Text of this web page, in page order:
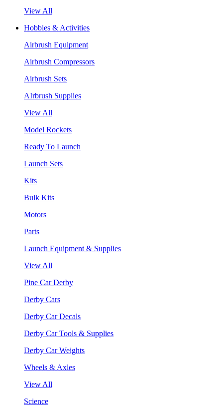
View All
Hobbies & Activities
Airbrush Equipment
Airbrush Compressors
Airbrush Sets
AIrbrush Supplies
View All
Model Rockets
Ready To Launch
Launch Sets
Kits
Bulk Kits
Motors
Parts
Launch Equipment & Supplies
View All
Pine Car Derby
Derby Cars
Derby Car Decals
Derby Car Tools & Supplies
Derby Car Weights
Wheels & Axles
View All
Science